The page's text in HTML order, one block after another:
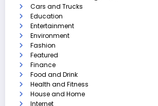
Cars and Trucks
Education
Entertainment
Environment
Fashion
Featured
Finance
Food and Drink
Health and Fitness
House and Home
Internet